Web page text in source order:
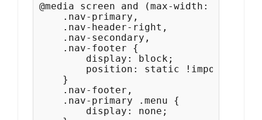
@media screen and (max-width: 990px) {
    .nav-primary,
    .nav-header-right,
    .nav-secondary,
    .nav-footer {
        display: block;
        position: static !important;
    }
    .nav-footer,
    .nav-primary .menu {
        display: none;